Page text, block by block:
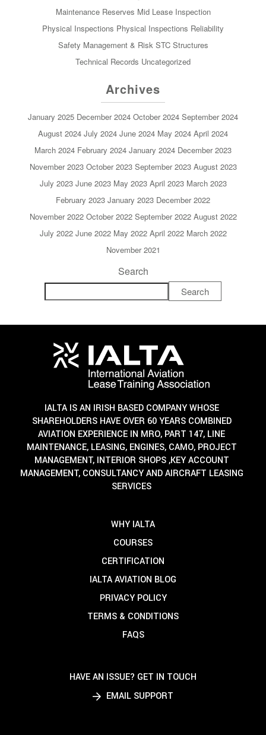
Maintenance Reserves Mid Lease Inspection
Physical Inspections Physical Inspections Reliability
Safety Management & Risk STC Structures
Technical Records Uncategorized
Archives
January 2025 December 2024 October 2024 September 2024
August 2024 July 2024 June 2024 May 2024 April 2024
March 2024 February 2024 January 2024 December 2023
November 2023 October 2023 September 2023 August 2023
July 2023 June 2023 May 2023 April 2023 March 2023
February 2023 January 2023 December 2022
November 2022 October 2022 September 2022 August 2022
July 2022 June 2022 May 2022 April 2022 March 2022
November 2021
Search
Search
IALTA IS AN IRISH BASED COMPANY WHOSE
SHAREHOLDERS HAVE OVER 60 YEARS COMBINED
AVIATION EXPERIENCE IN MRO, PART 147, LINE
MAINTENANCE, LEASING, ENGINES, CAMO, PROJECT
MANAGEMENT, INTERIOR SHOPS ,KEY ACCOUNT
MANAGEMENT, CONSULTANCY AND AIRCRAFT LEASING
SERVICES
WHY IALTA
COURSES
CERTIFICATION
IALTA AVIATION BLOG
PRIVACY POLICY
TERMS & CONDITIONS
FAQS
HAVE AN ISSUE? GET IN TOUCH
EMAIL SUPPORT